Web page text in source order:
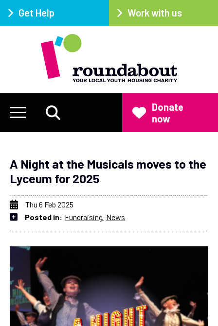
Get Help Work with us
Donate
now
A Night at the Musicals moves to the
Lyceum for 2025
Thu 6 Feb 2025
Posted in: Fundraising News